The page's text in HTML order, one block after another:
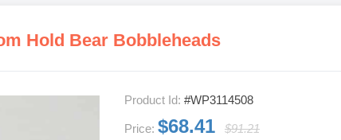
Hold Bear Bobbleheads
Product Id: #WP3114508
Price: $68.41 $91.21